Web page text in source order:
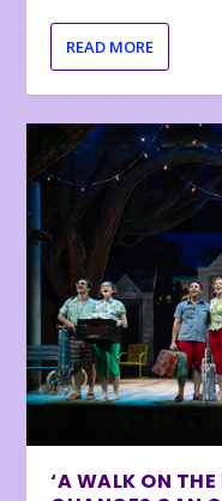
READ MORE
‘A WALK ON